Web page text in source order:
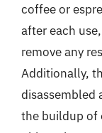
coffee or
after each
remove any
Additionally,
disassembled
the buildup of